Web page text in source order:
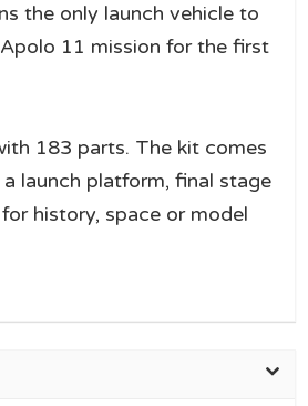
the only launch vehicle to
11 mission for the first
183 parts. The kit comes
launch platform, final stage
history, space or model